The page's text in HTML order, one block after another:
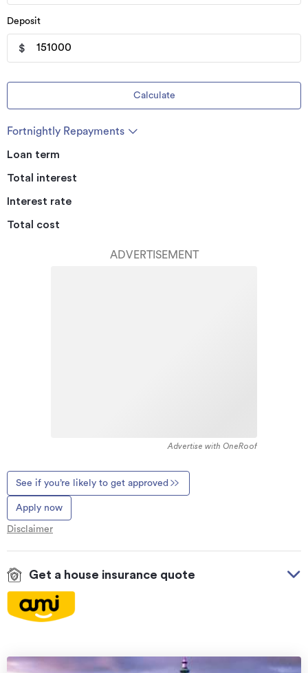
Deposit
$
Calculate
Fortnightly Repayments
Loan term
Total interest
Interest rate
Total cost
ADVERTISEMENT
Advertise with OneRoof
See if you’re likely to get approved
Apply now
Disclaimer
Get a house insurance quote
Natural disaster cover
for earthquakes, natural